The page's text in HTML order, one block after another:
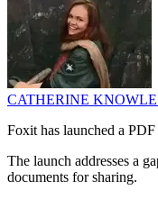
CATHERINE
Foxit has launched a
The launch addresses a
documents for sharing.